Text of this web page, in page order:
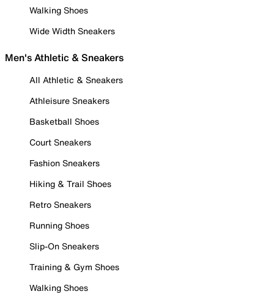
Walking Shoes
Wide Width Sneakers
Men's Athletic & Sneakers
All Athletic & Sneakers
Athleisure Sneakers
Basketball Shoes
Court Sneakers
Fashion Sneakers
Hiking & Trail Shoes
Retro Sneakers
Running Shoes
Slip-On Sneakers
Training & Gym Shoes
Walking Shoes